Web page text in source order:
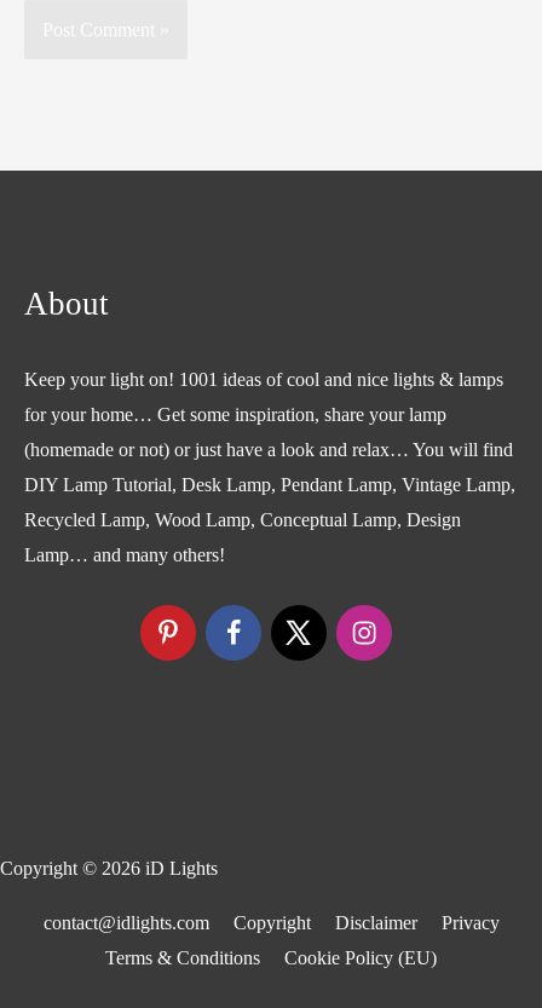
About
Keep your light on! 1001 ideas of cool and nice lights & lamps
for your home… Get some inspiration, share your lamp
(homemade or not) or just have a look and relax… You will find
DIY Lamp Tutorial, Desk Lamp, Pendant Lamp, Vintage Lamp,
Recycled Lamp, Wood Lamp, Conceptual Lamp, Design
Lamp… and many others!
Copyright © 2026 iD Lights
contact@idlights.com Copyright Disclaimer
Privacy
Terms & Conditions
Cookie Policy (EU)